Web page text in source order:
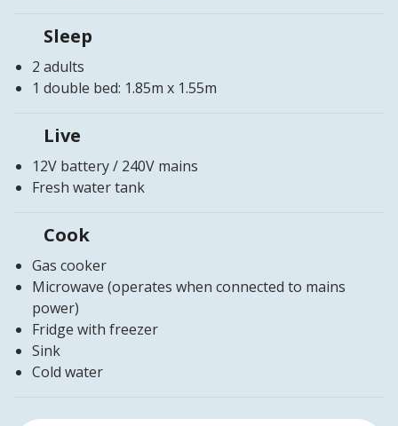
Sleep
2 adults
1 double bed: 1.85m x 1.55m
Live
12V battery / 240V mains
Fresh water tank
Cook
Gas cooker
Microwave (operates when connected to mains
power)
Fridge with freezer
Sink
Cold water